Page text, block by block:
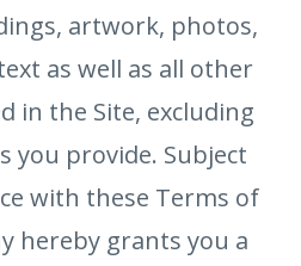
artwork, photos,
as well as all other
in the Site, excluding
you provide. Subject
with these Terms of
hereby grants you a